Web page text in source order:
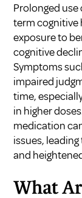
Prolonged
term cognitive
exposure to
cognitive
Symptoms
impaired
time,
in higher
medication
issues,
and
What